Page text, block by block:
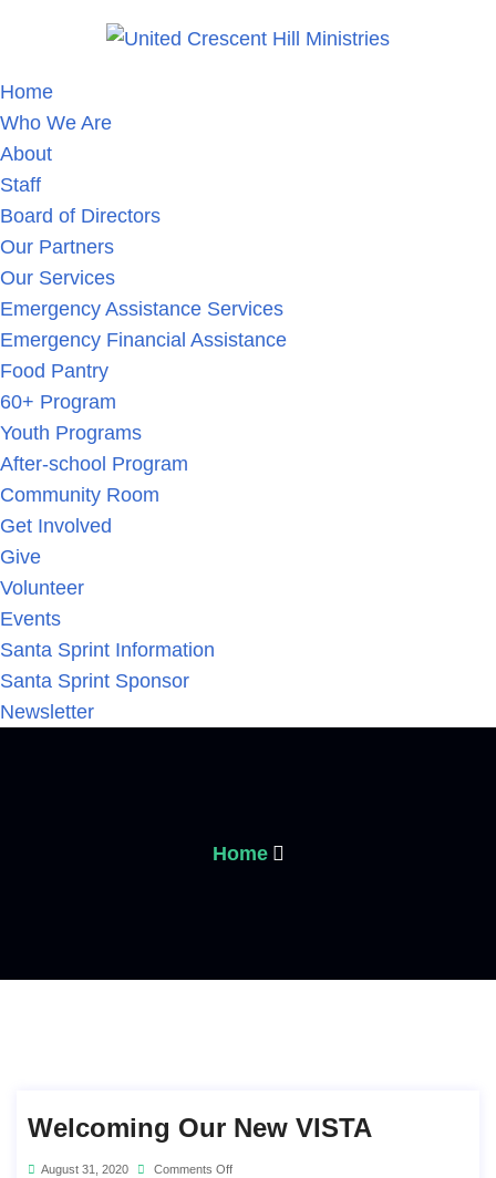
Home
Who We Are
About
Staff
Board of Directors
Our Partners
Our Services
Emergency Assistance Services
Emergency Financial Assistance
Food Pantry
60+ Program
Youth Programs
After-school Program
Community Room
Get Involved
Give
Volunteer
Events
Santa Sprint Information
Santa Sprint Sponsor
Newsletter
Home
Welcoming Our New VISTA
August 31, 2020 Comments Off